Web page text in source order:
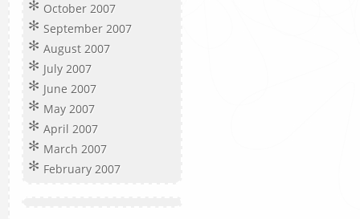
October 2007
September 2007
August 2007
July 2007
June 2007
May 2007
April 2007
March 2007
February 2007